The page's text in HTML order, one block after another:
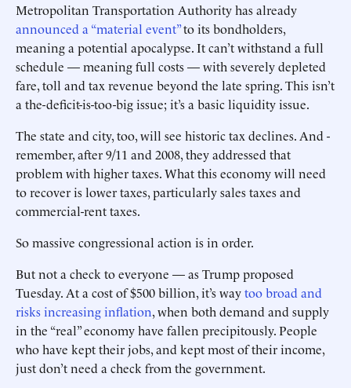
Metropolitan Transportation Authority has already ­
announced a “material event”to its bondholders,
meaning a ­potential apocalypse. It can’t withstand a full
schedule — meaning full costs — with severely depleted
fare, toll and tax revenue beyond the late spring. This isn’t
a the-deficit-is-too-big issue; it’s a basic liquidity issue.
The state and city, too, will see historic tax declines. And ­
remember, after 9/11 and 2008, they addressed that
problem with higher taxes. What this economy will need
to recover is lower taxes, particularly sales taxes and
commercial-rent taxes.
So massive congressional ­action is in order.
But not a check to everyone — as Trump proposed
Tuesday. At a cost of $500 billion, it’s waytoo broad and
risks increasing inflation, when both demand and supply
in the “real” economy have fallen precipitously. People
who have kept their jobs, and kept most of their income,
just don’t need a check from the government.